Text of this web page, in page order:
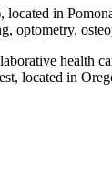
in
optometry,
located in